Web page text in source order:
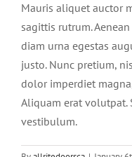
Mauris aliquet auctor
sagittis rutrum.
diam urna egestas
justo. Nunc pretium,
dolor imperdiet
Aliquam erat volutpat.
vestibulum.